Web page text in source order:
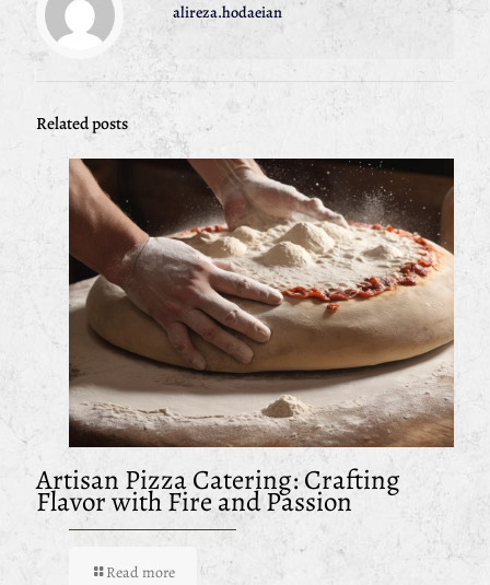
alireza.hodaeian
Related posts
Artisan Pizza Catering: Crafting
Flavor with Fire and Passion
Read more